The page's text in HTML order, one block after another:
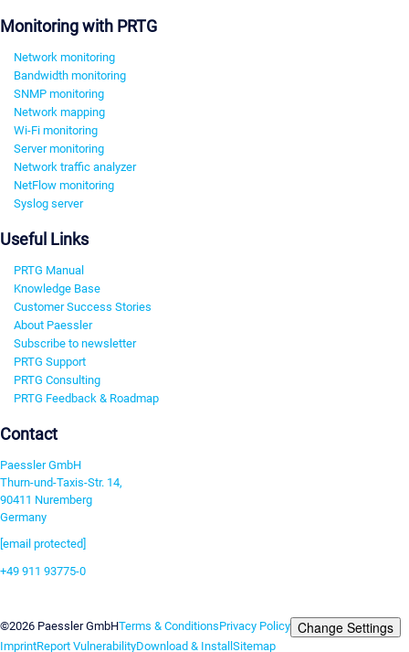
Monitoring with PRTG
Network monitoring
Bandwidth monitoring
SNMP monitoring
Network mapping
Wi-Fi monitoring
Server monitoring
Network traffic analyzer
NetFlow monitoring
Syslog server
Useful Links
PRTG Manual
Knowledge Base
Customer Success Stories
About Paessler
Subscribe to newsletter
PRTG Support
PRTG Consulting
PRTG Feedback & Roadmap
Contact
Paessler GmbH
Thurn-und-Taxis-Str. 14,
90411 Nuremberg
Germany
[email protected]
+49 911 93775-0
©2026 Paessler GmbHTerms & ConditionsPrivacy Policy Change Settings
ImprintReport VulnerabilityDownload & InstallSitemap